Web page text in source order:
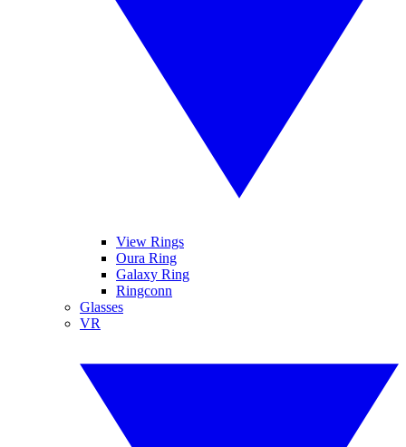
View Rings
Oura Ring
Galaxy Ring
Ringconn
Glasses
VR